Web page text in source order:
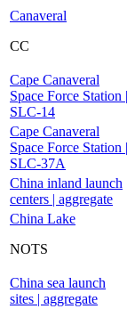
Canaveral
CC
Cape Canaveral
Space Force Station |
SLC-14
Cape Canaveral
Space Force Station |
SLC-37A
China inland launch
centers | aggregate
China Lake
NOTS
China sea launch
sites | aggregate